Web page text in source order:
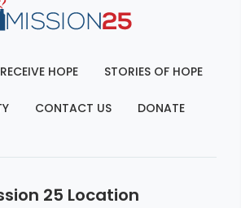
RECEIVE HOPE STORIES OF HOPE
CONTACT US DONATE
25 Location